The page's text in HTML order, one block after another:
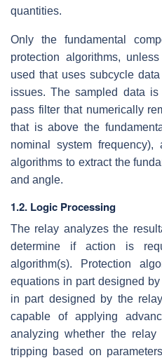
quantities.
Only the fundamental
protection algorithms,
used that uses subcycle
issues. The sampled data
pass filter that numerically
that is above the
nominal system
algorithms to extract the
and angle.
1.2. Logic Processing
The relay analyzes the
determine if action is
algorithm(s). Protection
equations in part designed
in part designed by the
capable of applying
analyzing whether the
tripping based on